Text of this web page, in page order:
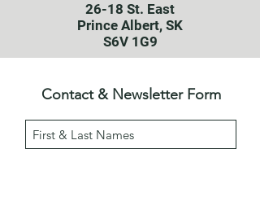
26-18 St. East
Prince Albert, SK
S6V 1G9
Contact & Newsletter Form